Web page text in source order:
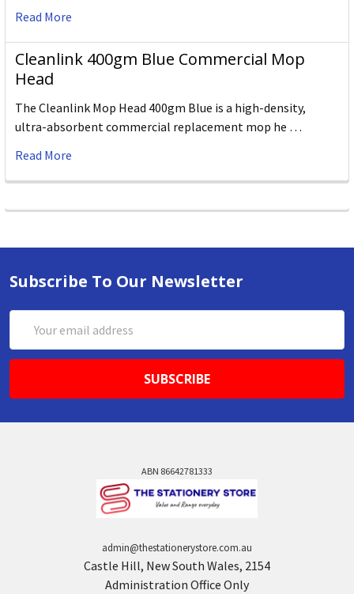
Read More
Cleanlink 400gm Blue Commercial Mop
Head
The Cleanlink Mop Head 400gm Blue is a high-density,
ultra-absorbent commercial replacement mop he …
Read More
Subscribe To Our Newsletter
Address
ABN 86642781333
admin@thestationerystore.com.au
Castle Hill, New South Wales, 2154
Administration Office Only